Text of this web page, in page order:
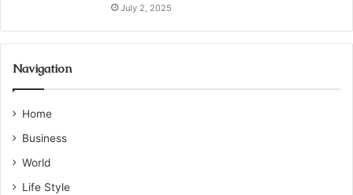
July 2, 2025
Navigation
Home
Business
World
Life Style